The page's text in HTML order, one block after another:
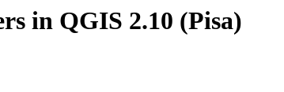
in QGIS 2.10 (Pisa)